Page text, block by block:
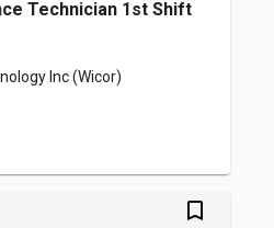
Technician 1st Shift
Inc (Wicor)
bookmark_outlined